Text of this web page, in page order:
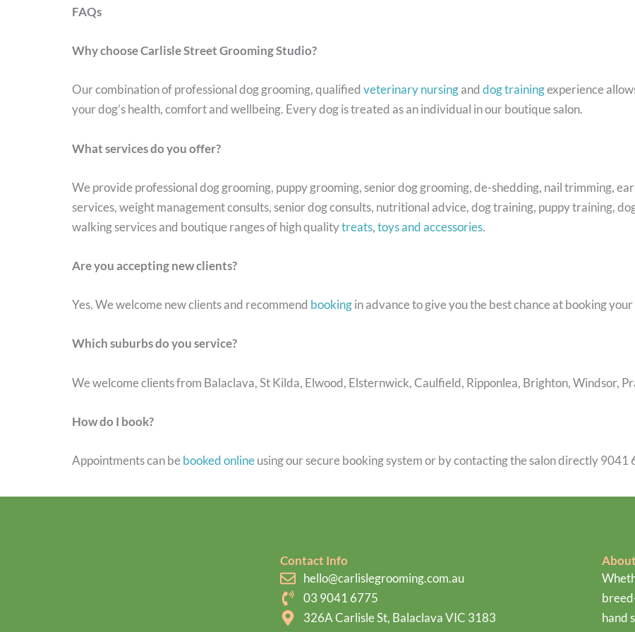
FAQs
Why choose Carlisle Street Grooming Studio?
Our combination of professional dog grooming, qualifiedveterinary nursinganddog trainingexperience
your dog’s health, comfort and wellbeing. Every dog is treated as an individual in our boutique salon.
What services do you offer?
We provide professional dog grooming, puppy grooming, senior dog grooming, de-shedding, nail trimming,
services, weight management consults, senior dog consults, nutritional advice, dog training, puppy training,
walking services and boutique ranges of high qualitytreats,toys and accessories.
Are you accepting new clients?
Yes. We welcome new clients and recommend bookingin advance to give you the best chance at booking
Which suburbs do you service?
We welcome clients from Balaclava, St Kilda, Elwood, Elsternwick, Caulfield, Ripponlea, Brighton, Windsor,
How do I book?
Appointments can bebooked onlineusing our secure booking system or by contacting the salon directly
Contact Info
hello@carlislegrooming.com.au
03 9041 6775
326A Carlisle St, Balaclava VIC 3183
hand